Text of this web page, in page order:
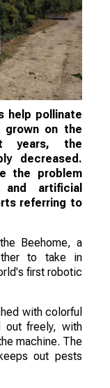
help pollinate
on the
years, the
decreased.
the problem
artificial
referring to
Beehome, a
to take in
first robotic
with colorful
out freely, with
machine. The
out pests